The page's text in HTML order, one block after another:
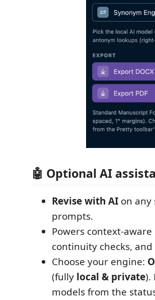
🤖 Optional AI
Revise with AI on any
prompts.
Powers context-
continuity checks,
Choose your engine:
(fully local & private).
models from the